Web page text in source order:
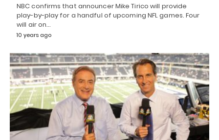
NBC confirms that announcer Mike Tirico will provide
play-by-play for a handful of upcoming NFL games. Four
will air on…
10 years ago